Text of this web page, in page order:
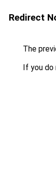
Redirect
The
If you do